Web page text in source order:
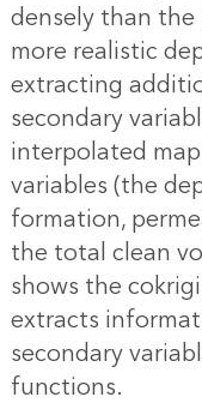
densely than the
more realistic
extracting
secondary
interpolated
variables (the
formation,
the total clean
shows the
extracts
secondary
functions.